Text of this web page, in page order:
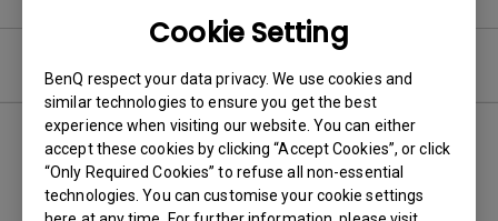
Cookie Setting
BenQ respect your data privacy. We use cookies and
similar technologies to ensure you get the best
experience when visiting our website. You can either
accept these cookies by clicking “Accept Cookies”, or click
“Only Required Cookies” to refuse all non-essential
technologies. You can customise your cookie settings
0 results Newest